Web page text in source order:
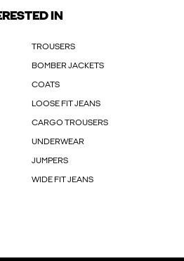
IN
TROUSERS
BOMBER JACKETS
COATS
LOOSE FIT JEANS
CARGO TROUSERS
UNDERWEAR
JUMPERS
WIDE FIT JEANS